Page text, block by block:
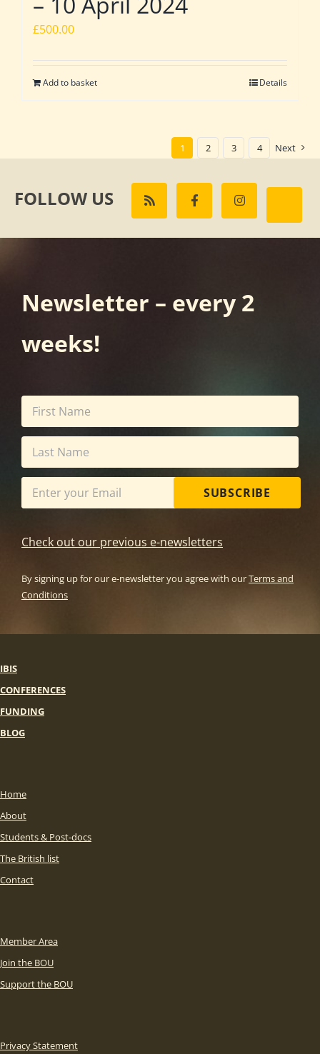
£500.00
Add to basket Details
1 2 3 4 Next
FOLLOW US
Newsletter – every 2
weeks!
SUBSCRIBE
Check out our previous e-newsletters
By signing up for our e-newsletter you agree with ourTerms and
Conditions
IBIS
CONFERENCES
FUNDING
BLOG
Home
About
Students & Post-docs
The British list
Contact
Member Area
Join the BOU
Support the BOU
Privacy Statement